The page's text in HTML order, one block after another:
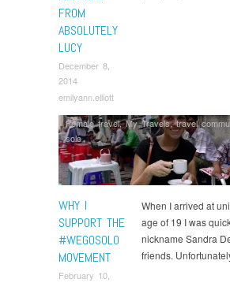
FROM
ABSOLUTELY
LUCY
December 8,
2014
emilyann.elliott
WHY I
SUPPORT THE
#WEGOSOLO
MOVEMENT
February 10,
Female travel,My Travels,travel
solo
When I arrived at
age of 19 I was
nickname Sandra
friends.